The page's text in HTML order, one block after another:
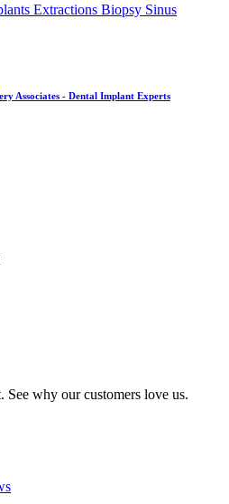
Extractions Biopsy Sinus
Associates - Dental Implant Experts
why our customers love us.